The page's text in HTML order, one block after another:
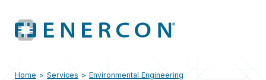
Home > Services > Environmental Engineering